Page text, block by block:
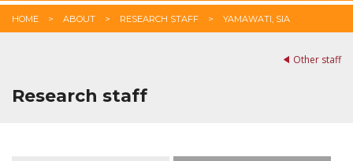
HOME ABOUT RESEARCH STAFF YAMAWATI, SIA
Other staff
Research staff